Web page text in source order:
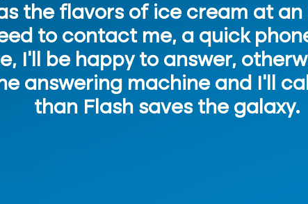
the flavors of ice cream at
to contact me, a quick
I'll be happy to answer,
answering machine and I'll
than Flash saves the galaxy.